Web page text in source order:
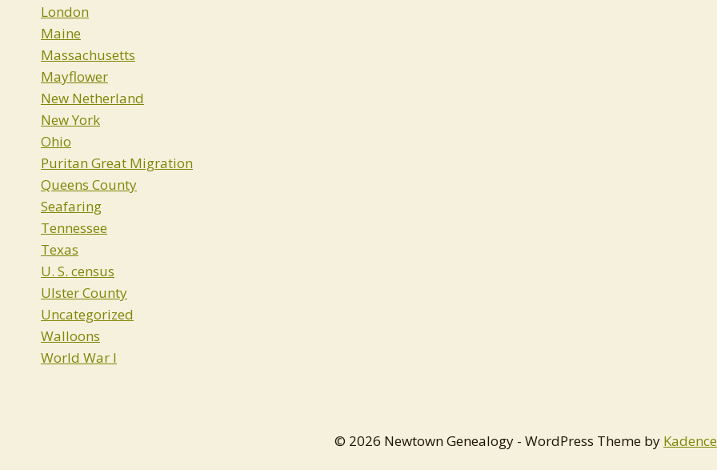
London
Maine
Massachusetts
Mayflower
New Netherland
New York
Ohio
Puritan Great Migration
Queens County
Seafaring
Tennessee
Texas
U. S. census
Ulster County
Uncategorized
Walloons
World War I
© 2026 Newtown Genealogy - WordPress Theme by